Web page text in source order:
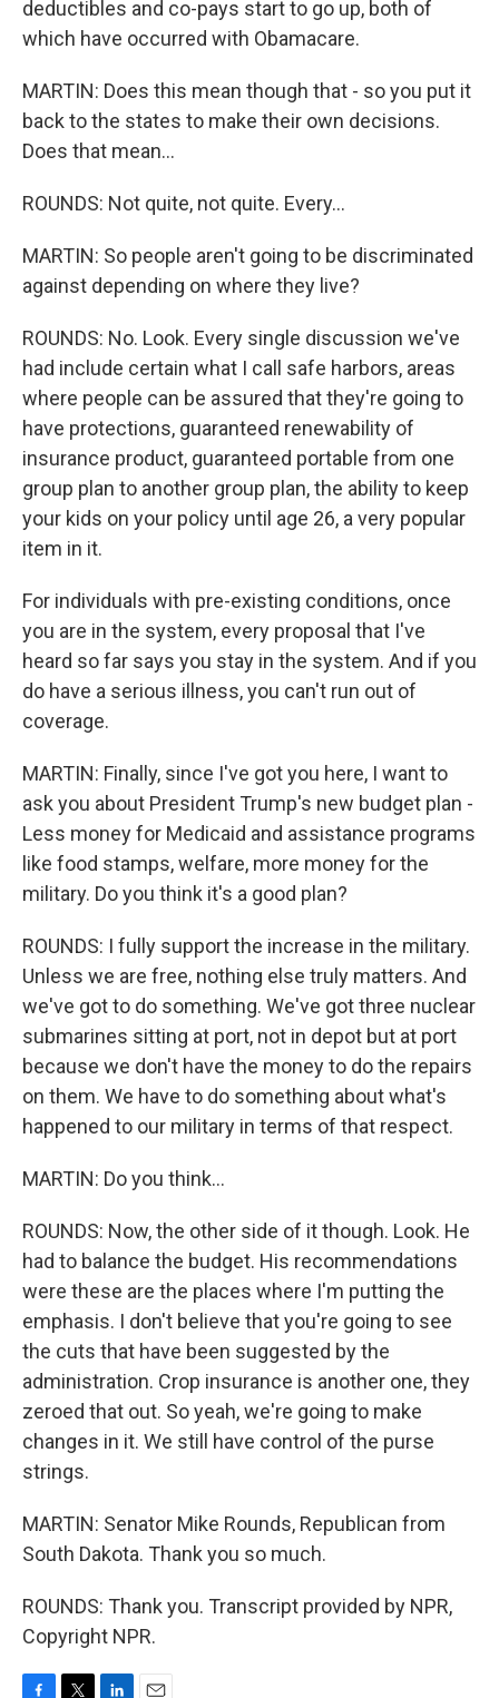
deductibles and co-pays start to go up, both of
which have occurred with Obamacare.
MARTIN: Does this mean though that - so you put it
back to the states to make their own decisions.
Does that mean...
ROUNDS: Not quite, not quite. Every...
MARTIN: So people aren't going to be discriminated
against depending on where they live?
ROUNDS: No. Look. Every single discussion we've
had include certain what I call safe harbors, areas
where people can be assured that they're going to
have protections, guaranteed renewability of
insurance product, guaranteed portable from one
group plan to another group plan, the ability to keep
your kids on your policy until age 26, a very popular
item in it.
For individuals with pre-existing conditions, once
you are in the system, every proposal that I've
heard so far says you stay in the system. And if you
do have a serious illness, you can't run out of
coverage.
MARTIN: Finally, since I've got you here, I want to
ask you about President Trump's new budget plan -
Less money for Medicaid and assistance programs
like food stamps, welfare, more money for the
military. Do you think it's a good plan?
ROUNDS: I fully support the increase in the military.
Unless we are free, nothing else truly matters. And
we've got to do something. We've got three nuclear
submarines sitting at port, not in depot but at port
because we don't have the money to do the repairs
on them. We have to do something about what's
happened to our military in terms of that respect.
MARTIN: Do you think...
ROUNDS: Now, the other side of it though. Look. He
had to balance the budget. His recommendations
were these are the places where I'm putting the
emphasis. I don't believe that you're going to see
the cuts that have been suggested by the
administration. Crop insurance is another one, they
zeroed that out. So yeah, we're going to make
changes in it. We still have control of the purse
strings.
MARTIN: Senator Mike Rounds, Republican from
South Dakota. Thank you so much.
ROUNDS: Thank you. Transcript provided by NPR,
Copyright NPR.